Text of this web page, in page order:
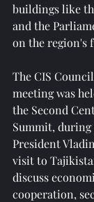
buildings like
and the
on the region's
The CIS
meeting was
the Second
Summit, during
President
visit to
discuss
cooperation,